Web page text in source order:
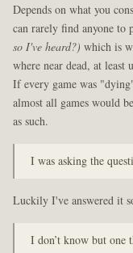
Depends on what you
can rarely find anyone to
so I've heard?) which is
where near dead, at
If every game was
almost all games would
as such.
I was asking the
Luckily I've answered it
I don’t know but one